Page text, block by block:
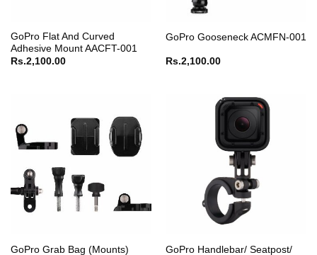
GoPro Flat And Curved
Adhesive Mount AACFT-001
Rs.2,100.00
GoPro Gooseneck ACMFN-001
Rs.2,100.00
GoPro Grab Bag (Mounts)
GoPro Handlebar/ Seatpost/